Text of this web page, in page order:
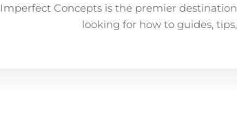
Imperfect Concepts is the premier
looking for how to guides,